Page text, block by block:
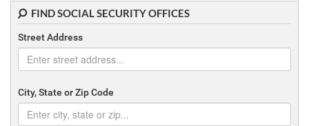
C
Cleburne Social Security Offices
Conroe Social Security Offices
Corpus Christi Social Security Offices
Corsicana Social Security Offices
FIND SOCIAL SECURITY OFFICES
Street Address
City, State or Zip Code